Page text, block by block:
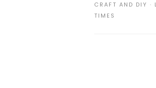
CRAFT AND DIY ·
TIMES